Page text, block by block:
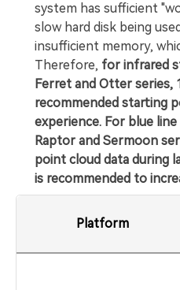
system has sufficient
slow hard disk being
insufficient memory,
Therefore, for infrared
Ferret and Otter series,
recommended starting
experience. For blue
Raptor and Sermoon
point cloud data during
is recommended to
Platform